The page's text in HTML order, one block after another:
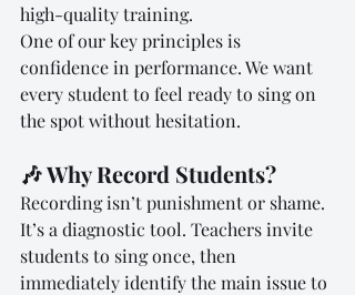
high-quality training.
One of our key principles is
confidence in performance. We want
every student to feel ready to sing on
the spot without hesitation.
🎶 Why Record Students?
Recording isn’t punishment or shame.
It’s a diagnostic tool. Teachers invite
students to sing once, then
immediately identify the main issue to